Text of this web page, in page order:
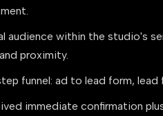
audience within the studio's
proximity.
funnel: ad to lead form,
immediate confirmation